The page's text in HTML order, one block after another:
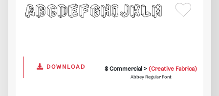
DOWNLOAD $ Commercial >(Creative Fabrica)
Abbey Regular Font